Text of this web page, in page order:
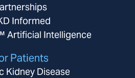
Informed
Artificial Intelligence
Patients
Kidney Disease